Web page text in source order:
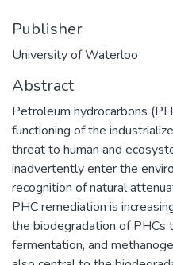
Publisher
University of Waterloo
Abstract
Petroleum hydrocarbons
functioning of the
threat to human and
inadvertently enter the
recognition of natural
PHC remediation is
the biodegradation of PHCs
fermentation, and